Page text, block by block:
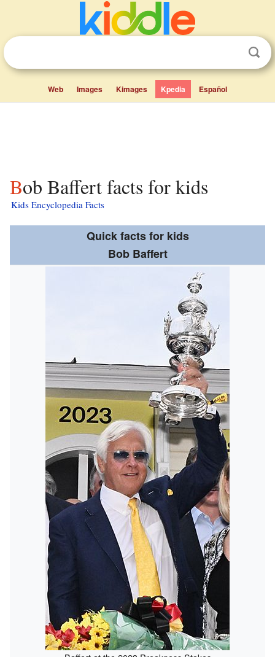
Web Images Kimages Kpedia Español
Bob Baffert facts for kids
Kids Encyclopedia Facts
Quick facts for kids
Bob Baffert